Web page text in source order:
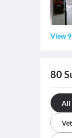
View
80
All